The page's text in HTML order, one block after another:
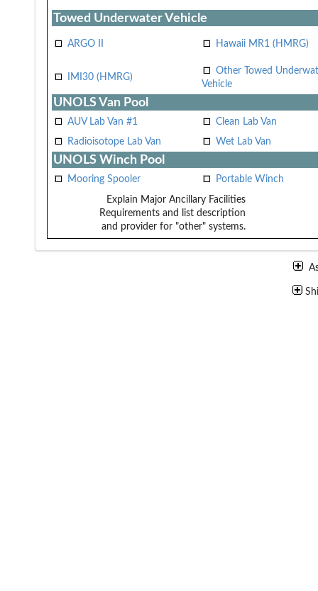
Towed Underwater Vehicle
ARGO II Hawaii MR1 (HMRG)
IMI30 (HMRG)
Other Towed
Vehicle
UNOLS Van Pool
AUV Lab Van #1
Clean Lab Van
Radioisotope Lab Van
Wet Lab Van
UNOLS Winch Pool
Mooring Spooler Portable Winch
Explain Major Ancillary Facilities
Requirements and list description
and provider for "other" systems.